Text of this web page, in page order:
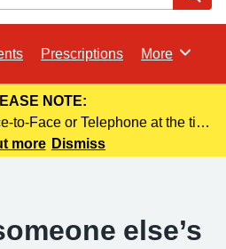
Prescriptions Browse
More
NOTE:
to-Face or Telephone at the time
is NOT included in your
more Dismiss
else’s